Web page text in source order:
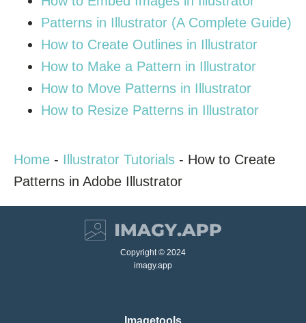
Patterns in Illustrator (A Complete Guide)
How to Create Outlines in Illustrator
How to Make a Pattern in Illustrator
How to Move Patterns in Illustrator
How to Resize Patterns in Illustrator
Home - Illustrator Tutorials - How to Create
Patterns in Adobe Illustrator
Copyright © 2024
imagy.app